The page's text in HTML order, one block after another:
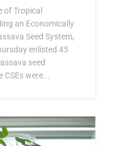
Tropical
an Economically
Seed System,
enlisted 45
seed
CSEs were...